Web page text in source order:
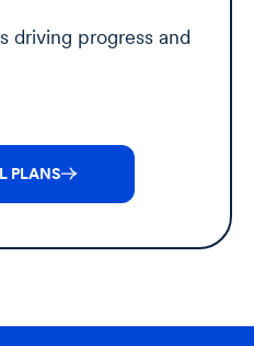
driving progress and
PLANS